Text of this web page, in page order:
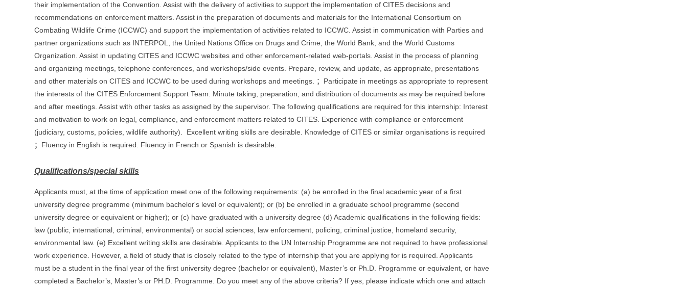
their implementation of the Convention. Assist with the delivery of activities to support the implementation of CITES decisions and
recommendations on enforcement matters. Assist in the preparation of documents and materials for the International Consortium on
Combating Wildlife Crime (ICCWC) and support the implementation of activities related to ICCWC. Assist in communication with Parties and
partner organizations such as INTERPOL, the United Nations Office on Drugs and Crime, the World Bank, and the World Customs
Organization. Assist in updating CITES and ICCWC websites and other enforcement-related web-portals. Assist in the process of planning
and organizing meetings, telephone conferences, and workshops/side events. Prepare, review, and update, as appropriate, presentations
and other materials on CITES and ICCWC to be used during workshops and meetings. ；Participate in meetings as appropriate to represent
the interests of the CITES Enforcement Support Team. Minute taking, preparation, and distribution of documents as may be required before
and after meetings. Assist with other tasks as assigned by the supervisor. The following qualifications are required for this internship: Interest
and motivation to work on legal, compliance, and enforcement matters related to CITES. Experience with compliance or enforcement
(judiciary, customs, policies, wildlife authority). Excellent writing skills are desirable. Knowledge of CITES or similar organisations is required
；Fluency in English is required. Fluency in French or Spanish is desirable.
Qualifications/special skills
Applicants must, at the time of application meet one of the following requirements: (a) be enrolled in the final academic year of a first
university degree programme (minimum bachelor's level or equivalent); or (b) be enrolled in a graduate school programme (second
university degree or equivalent or higher); or (c) have graduated with a university degree (d) Academic qualifications in the following fields:
law (public, international, criminal, environmental) or social sciences, law enforcement, policing, criminal justice, homeland security,
environmental law. (e) Excellent writing skills are desirable. Applicants to the UN Internship Programme are not required to have professional
work experience. However, a field of study that is closely related to the type of internship that you are applying for is required. Applicants
must be a student in the final year of the first university degree (bachelor or equivalent), Master’s or Ph.D. Programme or equivalent, or have
completed a Bachelor’s, Master’s or PH.D. Programme. Do you meet any of the above criteria? If yes, please indicate which one and attach